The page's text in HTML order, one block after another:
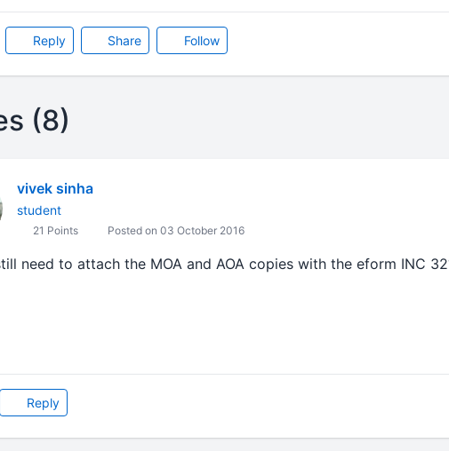
Reply Share Follow
(8)
vivek sinha
student
21 Points Posted on 03 October 2016
need to attach the MOA and AOA copies with the eform INC
Reply